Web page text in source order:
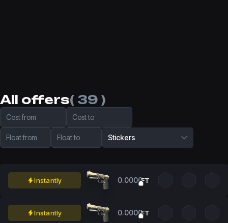
All offers( 39 )
Cost from Cost to
Float from Float to Stickers
Instantly 0.0000FT
Instantly 0.0000FT